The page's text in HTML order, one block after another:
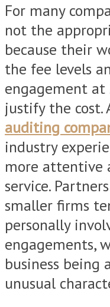
For many
not the
because their
the fee levels
engagement
justify the cost.
auditing
industry
more attentive
service.
smaller firms
personally
engagements,
business being
unusual